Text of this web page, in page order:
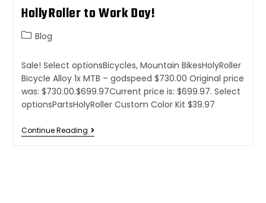
HollyRoller to Work Day!
Blog
Sale! Select optionsBicycles, Mountain BikesHolyRoller
Bicycle Alloy 1x MTB – godspeed $730.00 Original price
was: $730.00.$699.97Current price is: $699.97. Select
optionsPartsHolyRoller Custom Color Kit $39.97
Continue Reading